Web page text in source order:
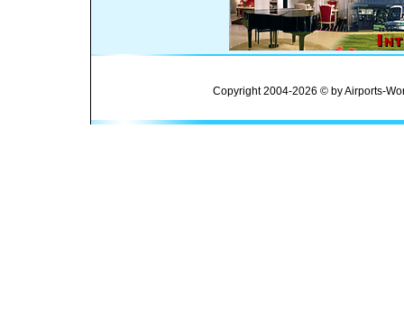
Copyright 2004-2026 © by Airports-